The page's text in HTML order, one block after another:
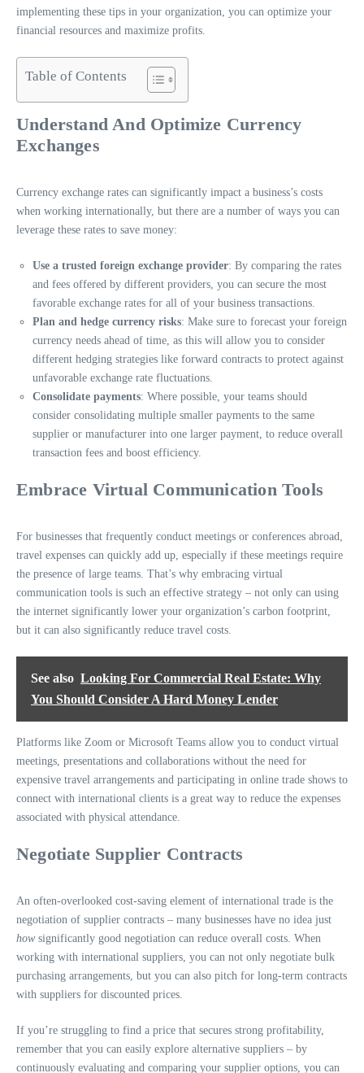
implementing these tips in your organization, you can optimize your
financial resources and maximize profits.
Table of Contents
Understand And Optimize Currency
Exchanges
Currency exchange rates can significantly impact a business’s costs
when working internationally, but there are a number of ways you can
leverage these rates to save money:
Use a trusted foreign exchange provider: By comparing the rates
and fees offered by different providers, you can secure the most
favorable exchange rates for all of your business transactions.
Plan and hedge currency risks: Make sure to forecast your foreign
currency needs ahead of time, as this will allow you to consider
different hedging strategies like forward contracts to protect against
unfavorable exchange rate fluctuations.
Consolidate payments: Where possible, your teams should
consider consolidating multiple smaller payments to the same
supplier or manufacturer into one larger payment, to reduce overall
transaction fees and boost efficiency.
Embrace Virtual Communication Tools
For businesses that frequently conduct meetings or conferences abroad,
travel expenses can quickly add up, especially if these meetings require
the presence of large teams. That’s why embracing virtual
communication tools is such an effective strategy – not only can using
the internet significantly lower your organization’s carbon footprint,
but it can also significantly reduce travel costs.
See also Looking For Commercial Real Estate: Why
You Should Consider A Hard Money Lender
Platforms like Zoom or Microsoft Teams allow you to conduct virtual
meetings, presentations and collaborations without the need for
expensive travel arrangements and participating in online trade shows to
connect with international clients is a great way to reduce the expenses
associated with physical attendance.
Negotiate Supplier Contracts
An often-overlooked cost-saving element of international trade is the
negotiation of supplier contracts – many businesses have no idea just
howsignificantly good negotiation can reduce overall costs. When
working with international suppliers, you can not only negotiate bulk
purchasing arrangements, but you can also pitch for long-term contracts
with suppliers for discounted prices.
If you’re struggling to find a price that secures strong profitability,
remember that you can easily explore alternative suppliers – by
continuously evaluating and comparing your supplier options, you can